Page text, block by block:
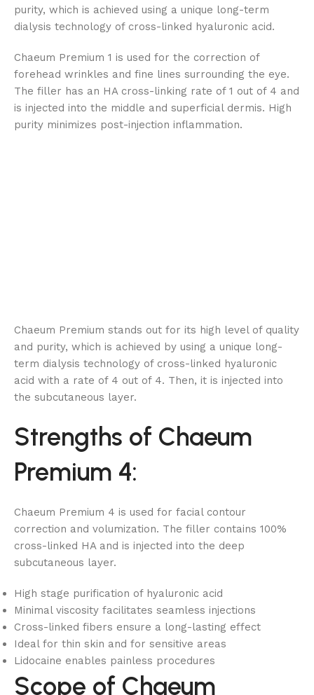
purity, which is achieved using a unique long-term
dialysis technology of cross-linked hyaluronic acid.
Chaeum Premium 1 is used for the correction of
forehead wrinkles and fine lines surrounding the eye.
The filler has an HA cross-linking rate of 1 out of 4 and
is injected into the middle and superficial dermis. High
purity minimizes post-injection inflammation.
Chaeum Premium stands out for its high level of quality
and purity, which is achieved by using a unique long-
term dialysis technology of cross-linked hyaluronic
acid with a rate of 4 out of 4. Then, it is injected into
the subcutaneous layer.
Strengths of Chaeum
Premium 4:
Chaeum Premium 4 is used for facial contour
correction and volumization. The filler contains 100%
cross-linked HA and is injected into the deep
subcutaneous layer.
High stage purification of hyaluronic acid
Minimal viscosity facilitates seamless injections
Cross-linked fibers ensure a long-lasting effect
Ideal for thin skin and for sensitive areas
Lidocaine enables painless procedures
Scope of Chaeum